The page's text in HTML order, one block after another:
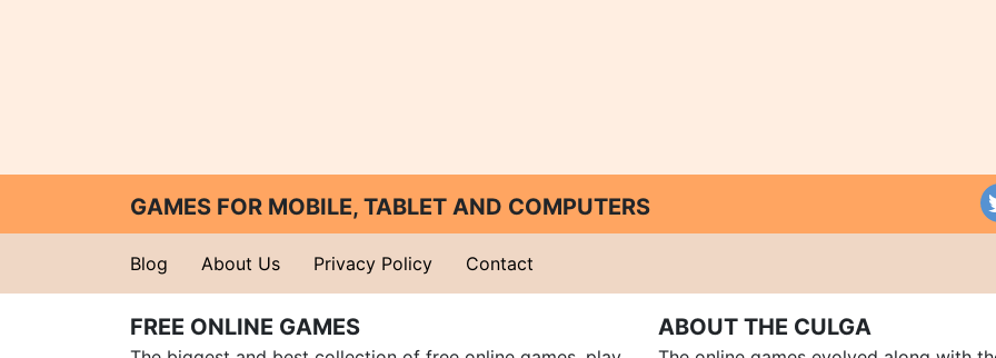
GAMES FOR MOBILE, TABLET AND COMPUTERS
Blog About Us Privacy Policy Contact
FREE ONLINE GAMES ABOUT THE CULGA